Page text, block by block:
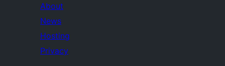
About
News
Hosting
Privacy